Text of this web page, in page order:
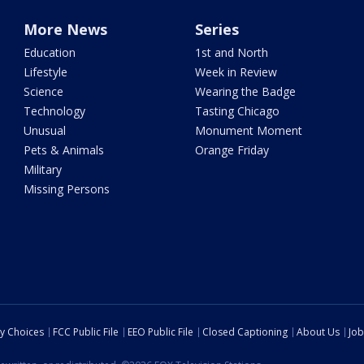
More News
Education
Lifestyle
Science
Technology
Unusual
Pets & Animals
Military
Missing Persons
Series
1st and North
Week in Review
Wearing the Badge
Tasting Chicago
Monument Moment
Orange Friday
Choices FCC Public File EEO Public File Closed Captioning About Us